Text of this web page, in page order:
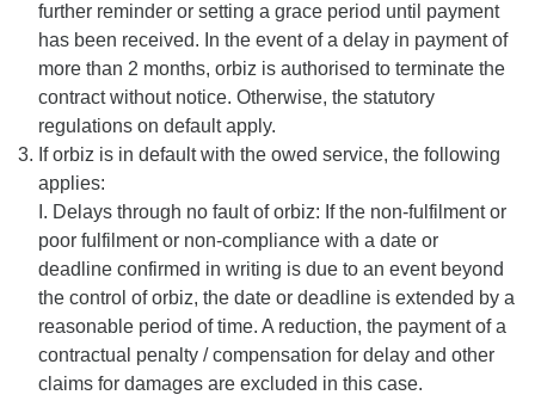
further reminder or setting a grace period until payment
has been received. In the event of a delay in payment of
more than 2 months, orbiz is authorised to terminate the
contract without notice. Otherwise, the statutory
regulations on default apply.
If orbiz is in default with the owed service, the following
applies:
I. Delays through no fault of orbiz: If the non-fulfilment or
poor fulfilment or non-compliance with a date or
deadline confirmed in writing is due to an event beyond
the control of orbiz, the date or deadline is extended by a
reasonable period of time. A reduction, the payment of a
contractual penalty / compensation for delay and other
claims for damages are excluded in this case.